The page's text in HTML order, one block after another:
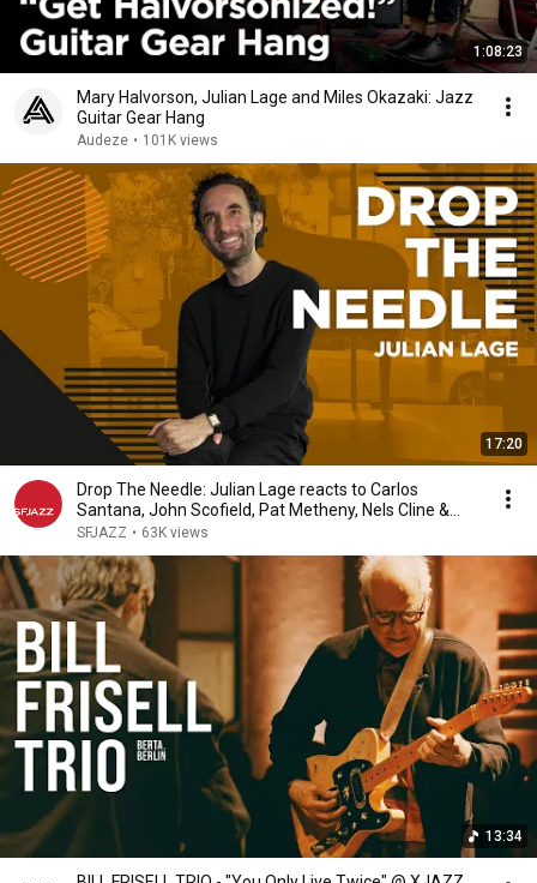
1:08:23
Mary Halvorson, Julian Lage and Miles Okazaki: Jazz
Guitar Gear Hang
Audeze • 101K views
17:20
Drop The Needle: Julian Lage reacts to Carlos
Santana, John Scofield, Pat Metheny, Nels Cline &
more
SFJAZZ • 63K views
13:34